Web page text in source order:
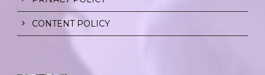
CONTENT POLICY